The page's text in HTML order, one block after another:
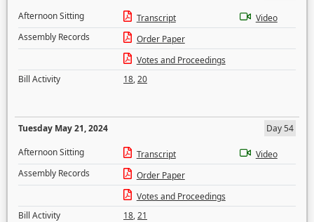
Afternoon Sitting
Transcript
Video
Assembly Records
Order Paper
Votes and Proceedings
Bill Activity
18,20
Tuesday May 21, 2024
Day 54
Afternoon Sitting
Transcript
Video
Assembly Records
Order Paper
Votes and Proceedings
Bill Activity
18,21